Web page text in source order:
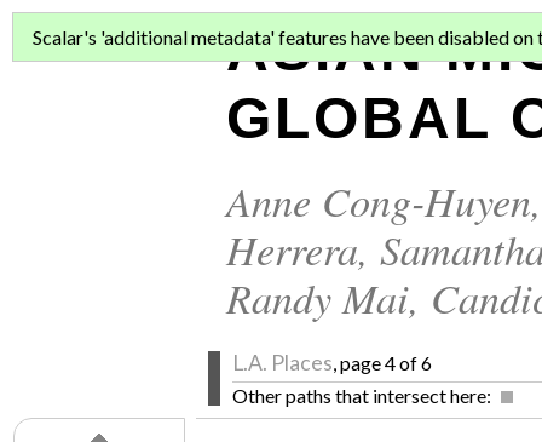
ASIAN
GLOBAL
Anne Cong-Huyen
Herrera,
Randy Mai,
L.A. Places , page 4 of 6
Other paths that intersect here:
Scalar's 'additional metadata' features have been disabled on